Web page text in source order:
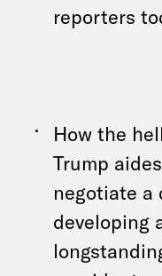
reporters
How the
Trump
negotiate a
developing